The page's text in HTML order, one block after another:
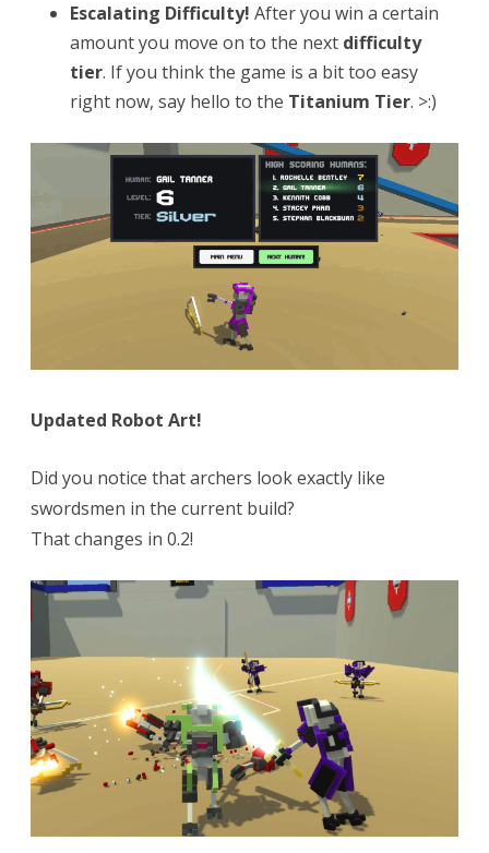
Escalating Difficulty! After you win a certain
amount you move on to the next difficulty
tier. If you think the game is a bit too easy
right now, say hello to the Titanium Tier. >:)
Updated Robot Art!
Did you notice that archers look exactly like
swordsmen in the current build?
That changes in 0.2!